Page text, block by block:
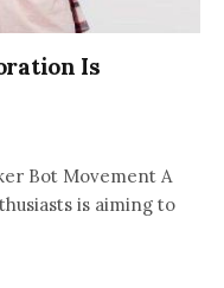
Is
Bot Movement A
is aiming to